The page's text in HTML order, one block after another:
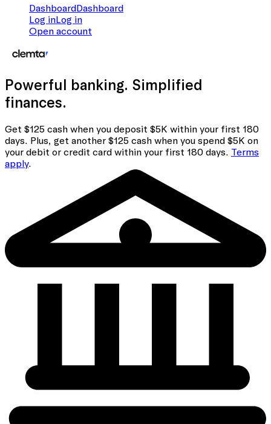
DashboardDashboard
Log inLog in
Open account
Powerful banking. Simplified
finances.
Get $125 cash when you deposit $5K within your first 180
days. Plus, get another $125 cash when you spend $5K on
your debit or credit card within your first 180 days. Terms
apply.